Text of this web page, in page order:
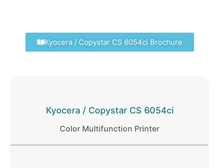
Kyocera / Copystar CS 6054ci Brochure
Kyocera / Copystar CS 6054ci
Color Multifunction Printer